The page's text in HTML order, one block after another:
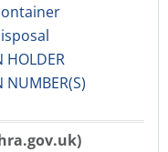
HOLDER
NUMBER(S)